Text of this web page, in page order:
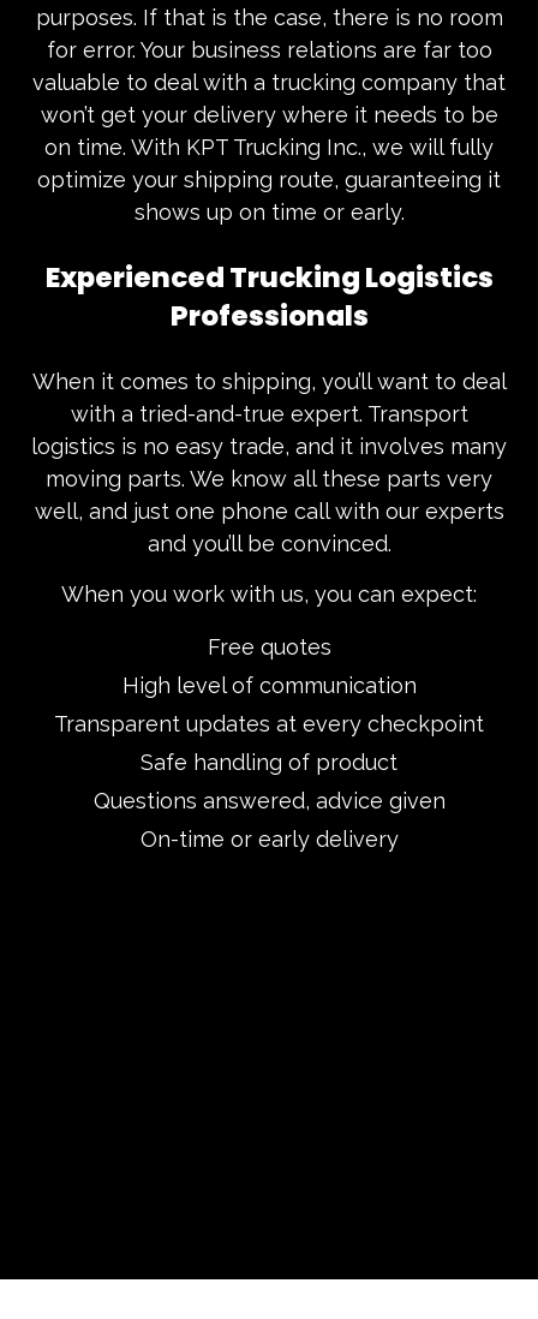
purposes. If that is the case, there is no room
for error. Your business relations are far too
valuable to deal with a trucking company that
won’t get your delivery where it needs to be
on time. With KPT Trucking Inc., we will fully
optimize your shipping route, guaranteeing it
shows up on time or early.
Experienced Trucking Logistics
Professionals
When it comes to shipping, you’ll want to deal
with a tried-and-true expert. Transport
logistics is no easy trade, and it involves many
moving parts. We know all these parts very
well, and just one phone call with our experts
and you’ll be convinced.
When you work with us, you can expect:
Free quotes
High level of communication
Transparent updates at every checkpoint
Safe handling of product
Questions answered, advice given
On-time or early delivery